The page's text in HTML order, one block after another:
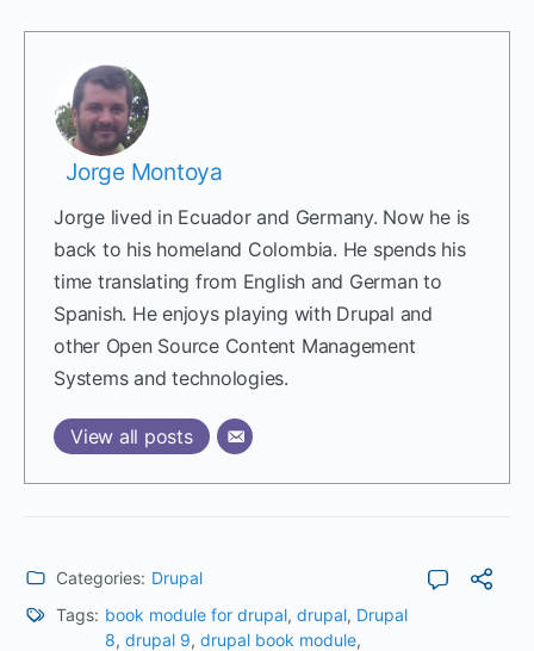
Jorge Montoya
Jorge lived in Ecuador and Germany. Now he is
back to his homeland Colombia. He spends his
time translating from English and German to
Spanish. He enjoys playing with Drupal and
other Open Source Content Management
Systems and technologies.
View all posts
Categories: Drupal
Tags: book module for drupal, drupal, Drupal
8, drupal 9, drupal book module,